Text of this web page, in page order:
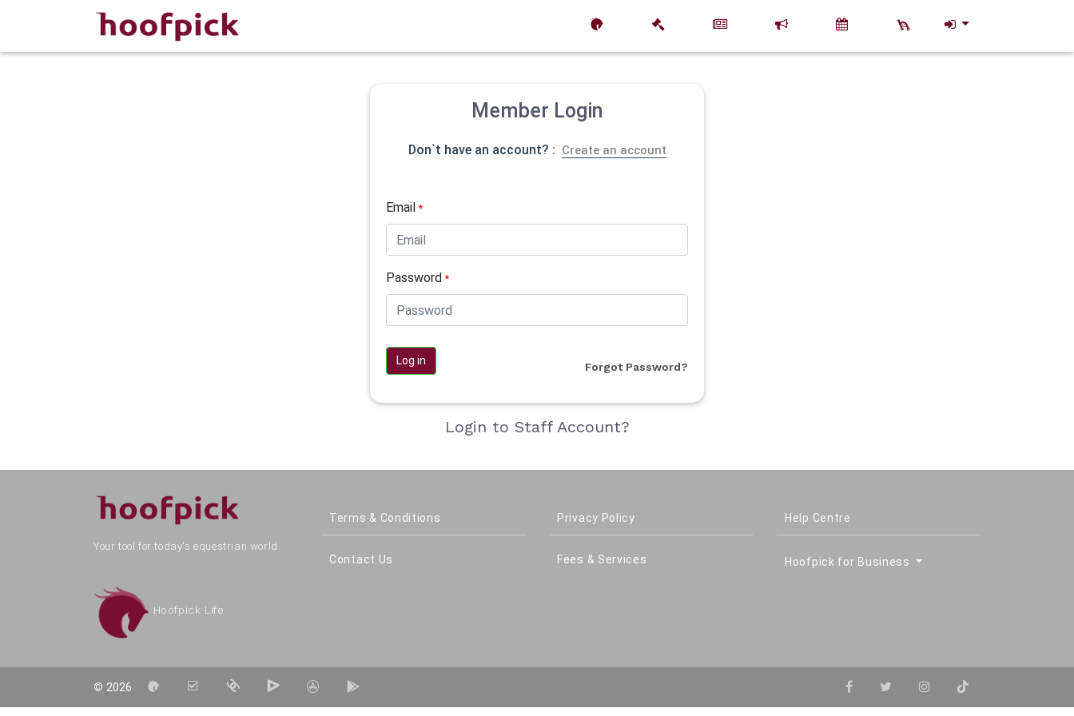
Member Login
Don`t have an account? : Create an account
Email*
Password*
Log in Forgot Password?
Login to Staff Account?
Your tool for today's equestrian world.
Hoofpick Life
Terms & Conditions
Contact Us
Privacy Policy
Fees & Services
Help Centre
Hoofpick for Business
© 2026